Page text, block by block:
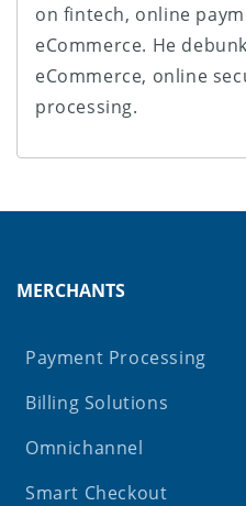
on fintech, online
eCommerce. He
eCommerce, online
processing.
MERCHANTS
Payment Processing
Billing Solutions
Omnichannel
Smart Checkout